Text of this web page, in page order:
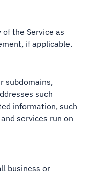
the Service as
if applicable.
subdomains,
such
information, such
services run on
business or